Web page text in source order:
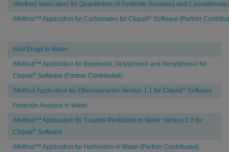
vMethod Application for Quantitation of Pesticide Residues and
iMethod™ Application for Carbamates for Cliquid ® Software (Partner
Environmental
Testing
Illicit Drugs in Water
iMethod™ Application for Bisphenol, Octylphenol and Nonylphenol for
Cliquid ® Software (Partner Contributed)
iMethod Application for Ethanolamines Version 1.1 for Cliquid ® Software
Pesticide Analysis in Water
iMethod™ Application for Triazine Pesticides in Water Version 1.0 for
Cliquid ® Software
iMethod™ Application for Herbicides in Water (Partner Contributed)